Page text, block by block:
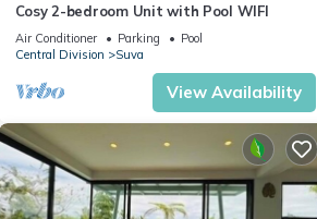
Cosy 2-bedroom Unit with Pool WIFI
Air Conditioner Parking
Pool
Central Division
Suva
View Availability